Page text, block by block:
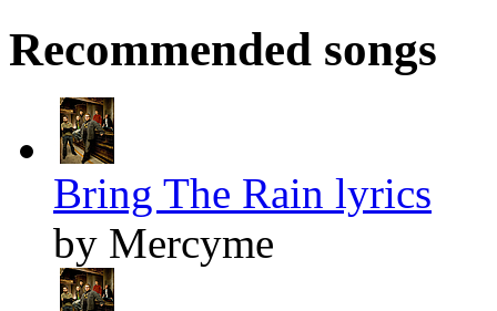
Recommended songs
Bring The Rain lyrics
by Mercyme